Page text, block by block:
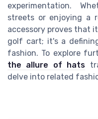
experimentation.
streets or enjoying a
accessory proves that
golf cart; it's a
fashion. To explore
the allure of hats
delve into related